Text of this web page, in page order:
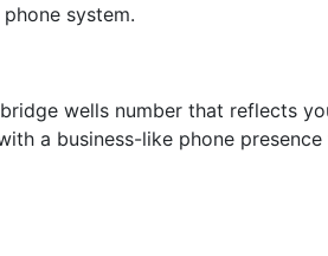
system.
wells number that reflects
a business-like phone